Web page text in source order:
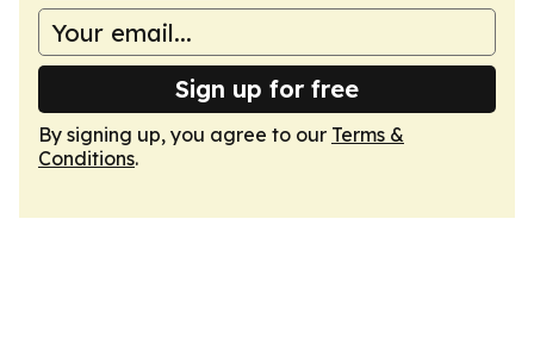
Sign up for free
By signing up, you agree to our Terms &
Conditions.